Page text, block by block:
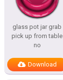
glass pot jar grab
pick up from table
no
Download